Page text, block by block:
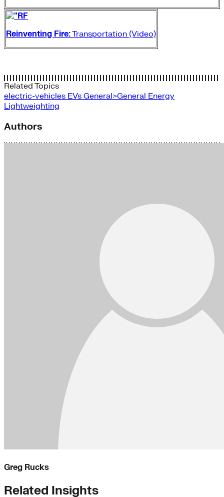
Reinventing Fire:Transportation (Video)
Related Topics
electric-vehicles EVs General>General Energy
Lightweighting
Authors
Greg Rucks
Related Insights